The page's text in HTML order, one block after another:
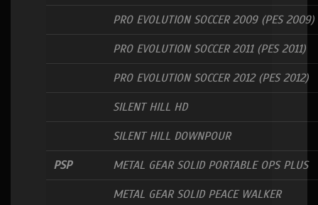
PRO EVOLUTION SOCCER 2009 (PES 2009)
PRO EVOLUTION SOCCER 2011 (PES 2011)
PRO EVOLUTION SOCCER 2012 (PES 2012)
SILENT HILL HD
SILENT HILL DOWNPOUR
PSP METAL GEAR SOLID PORTABLE OPS PLUS
METAL GEAR SOLID PEACE WALKER